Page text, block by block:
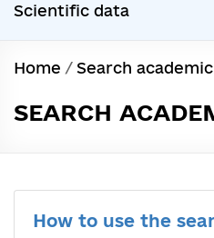
Scientific data
Home / Search
SEARCH
How to use the